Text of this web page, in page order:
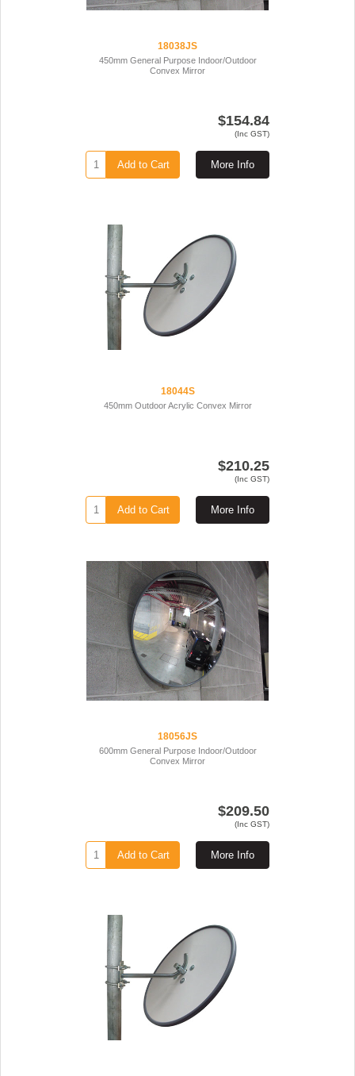
18038JS
450mm General Purpose Indoor/Outdoor
Convex Mirror
$154.84
(Inc GST)
More Info
Add to Cart
18044S
450mm Outdoor Acrylic Convex Mirror
$210.25
(Inc GST)
More Info
Add to Cart
18056JS
600mm General Purpose Indoor/Outdoor
Convex Mirror
$209.50
(Inc GST)
More Info
Add to Cart